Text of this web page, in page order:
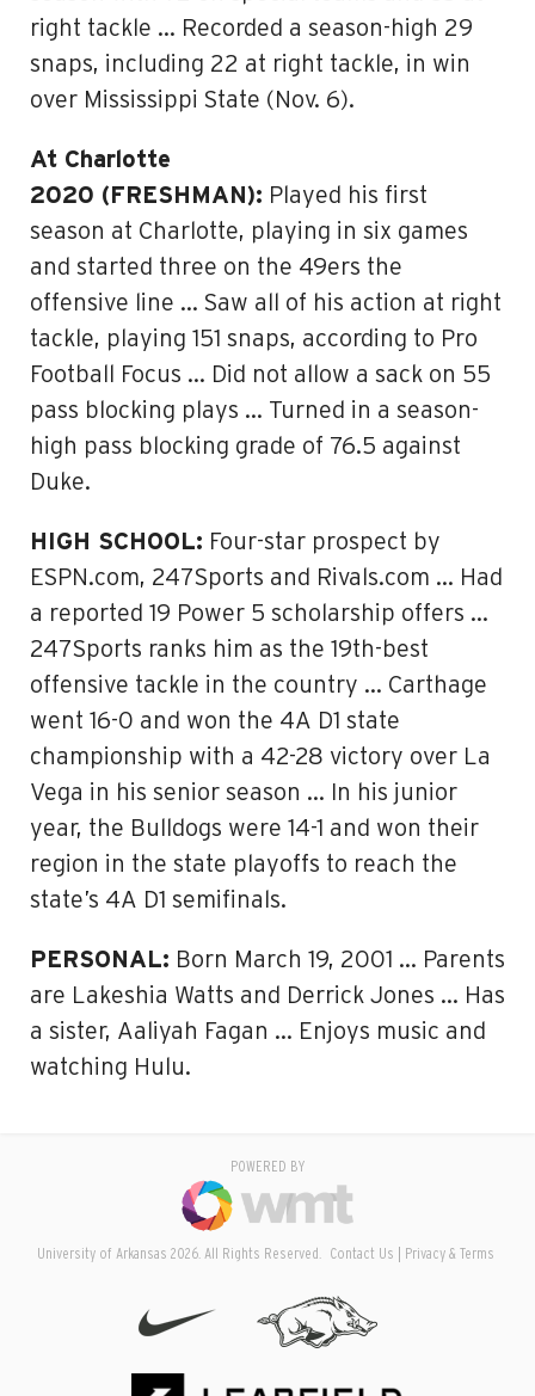
right tackle … Recorded a season-high 29
snaps, including 22 at right tackle, in win
over Mississippi State (Nov. 6).
At Charlotte
2020 (FRESHMAN): Played his first
season at Charlotte, playing in six games
and started three on the 49ers the
offensive line … Saw all of his action at right
tackle, playing 151 snaps, according to Pro
Football Focus … Did not allow a sack on 55
pass blocking plays … Turned in a season-
high pass blocking grade of 76.5 against
Duke.
HIGH SCHOOL: Four-star prospect by
ESPN.com, 247Sports and Rivals.com … Had
a reported 19 Power 5 scholarship offers …
247Sports ranks him as the 19th-best
offensive tackle in the country … Carthage
went 16-0 and won the 4A D1 state
championship with a 42-28 victory over La
Vega in his senior season … In his junior
year, the Bulldogs were 14-1 and won their
region in the state playoffs to reach the
state’s 4A D1 semifinals.
PERSONAL: Born March 19, 2001 … Parents
are Lakeshia Watts and Derrick Jones … Has
a sister, Aaliyah Fagan … Enjoys music and
watching Hulu.
POWERED BY
University of Arkansas 2026. All Rights Reserved. Contact Us Privacy & Terms